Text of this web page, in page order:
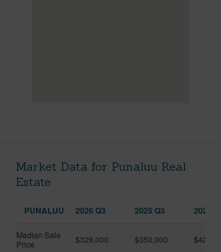
Market Data for Punaluu Real
Estate
PUNALUU 2026 Q3 2025 Q3 2026
Median Sale
Price
$329,000 $350,000